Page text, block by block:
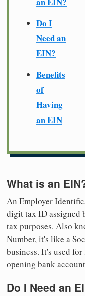
Do I
Need an
EIN?
Benefits
of
Having
an EIN
What is an
An Employer
digit tax ID assigned
tax purposes. Also
Number, it's like a
business. It's used
opening bank
Do I Need an